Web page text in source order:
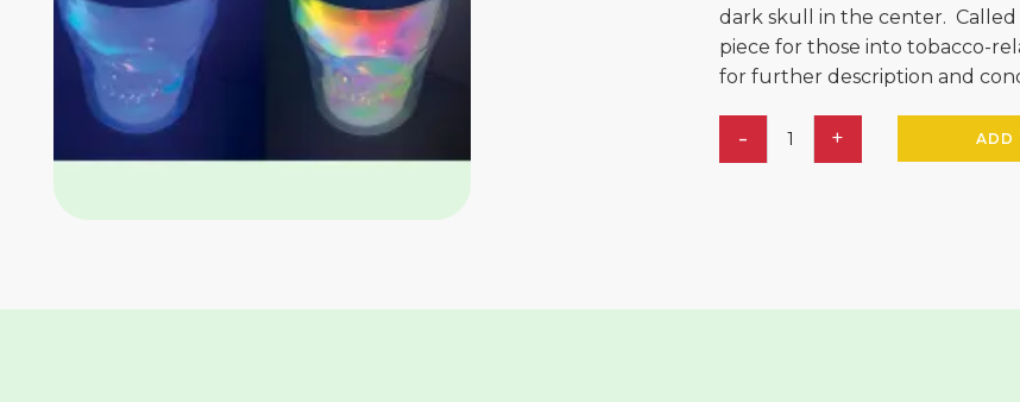
dark skull in the center. Called
piece for those into tobacco-
for further description and
ADD